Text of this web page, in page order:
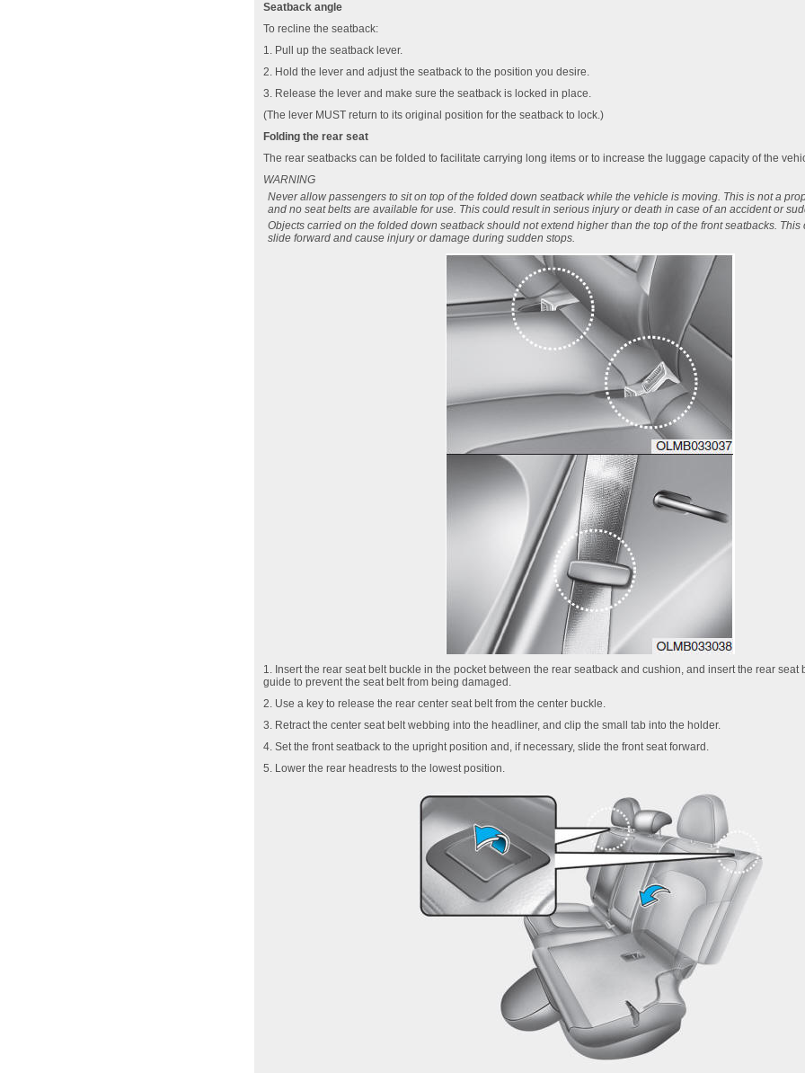
Seatback angle
To recline the seatback:
1. Pull up the seatback lever.
2. Hold the lever and adjust the seatback to the position you desire.
3. Release the lever and make sure the seatback is locked in place.
(The lever MUST return to its original position for the seatback to lock.)
Folding the rear seat
The rear seatbacks can be folded to facilitate carrying long items or to increase the luggage capacity of the
WARNING
Never allow passengers to sit on top of the folded down seatback while the vehicle is moving. This is not a
and no seat belts are available for use. This could result in serious injury or death in case of an accident or
Objects carried on the folded down seatback should not extend higher than the top of the front seatbacks.
slide forward and cause injury or damage during sudden stops.
1. Insert the rear seat belt buckle in the pocket between the rear seatback and cushion, and insert the rear seat
guide to prevent the seat belt from being damaged.
2. Use a key to release the rear center seat belt from the center buckle.
3. Retract the center seat belt webbing into the headliner, and clip the small tab into the holder.
4. Set the front seatback to the upright position and, if necessary, slide the front seat forward.
5. Lower the rear headrests to the lowest position.